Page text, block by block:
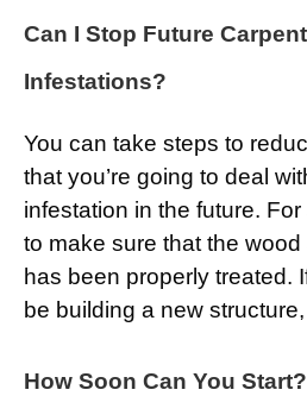
Can I Stop Future
Infestations?
You can take steps to
that you’re going to deal
infestation in the future.
to make sure that the
has been properly treated.
be building a new
How Soon Can You Start?